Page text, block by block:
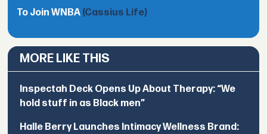
To Join WNBA (Cassius Life)
MORE LIKE THIS
Inspectah Deck Opens Up About Therapy: “We
hold stuff in as Black men”
Halle Berry Launches Intimacy Wellness Brand: